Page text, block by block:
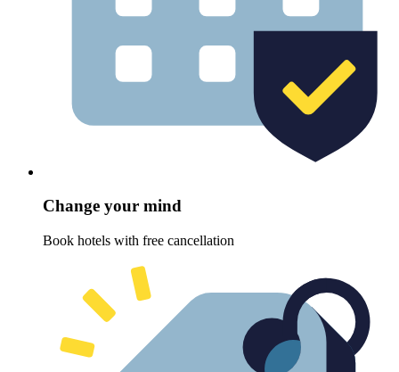
Change your mind
Book hotels with free cancellation